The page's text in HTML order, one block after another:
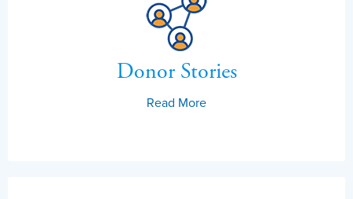
Donor Stories
Read More